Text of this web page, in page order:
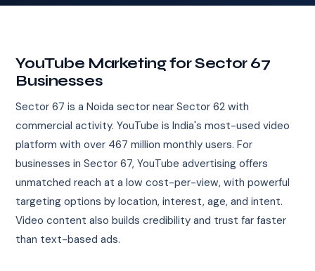
YouTube Marketing for Sector 67
Businesses
Sector 67 is a Noida sector near Sector 62 with
commercial activity. YouTube is India's most-used video
platform with over 467 million monthly users. For
businesses in Sector 67, YouTube advertising offers
unmatched reach at a low cost-per-view, with powerful
targeting options by location, interest, age, and intent.
Video content also builds credibility and trust far faster
than text-based ads.